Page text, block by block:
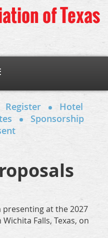
of Texas
Register
Hotel
Sponsorship
at the 2027
Falls, Texas, on